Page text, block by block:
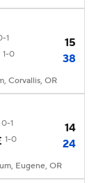
1
15
1-0 38
Corvallis, OR
0-1 14
1-0 24
Eugene, OR